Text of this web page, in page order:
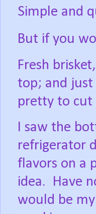
Simple and
But if you
Fresh
top; and
pretty to cut
I saw the
refrigerator
flavors on a
idea.
Have
would be